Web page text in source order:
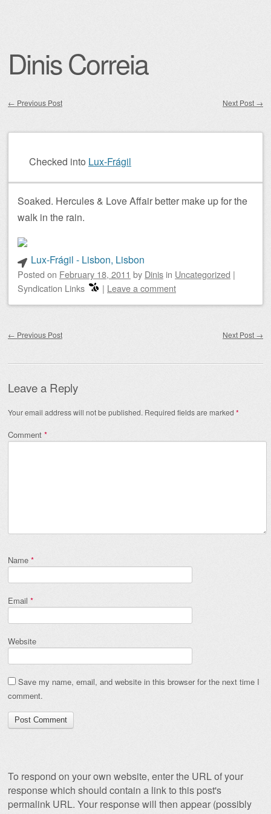
Dinis Correia
← Previous Post Next Post →
Checked into Lux-Frágil
Soaked. Hercules & Love Affair better make up for the
walk in the rain.
Lux-Frágil - Lisbon, Lisbon
Posted on February 18, 2011 by Dinis in Uncategorized |
Syndication Links
| Leave a comment
← Previous Post Next Post →
Leave a Reply
Your email address will not be published. Required fields are marked *
Comment *
Name *
Email *
Website
Save my name, email, and website in this browser for the next time I
comment.
To respond on your own website, enter the URL of your
response which should contain a link to this post's
permalink URL. Your response will then appear (possibly